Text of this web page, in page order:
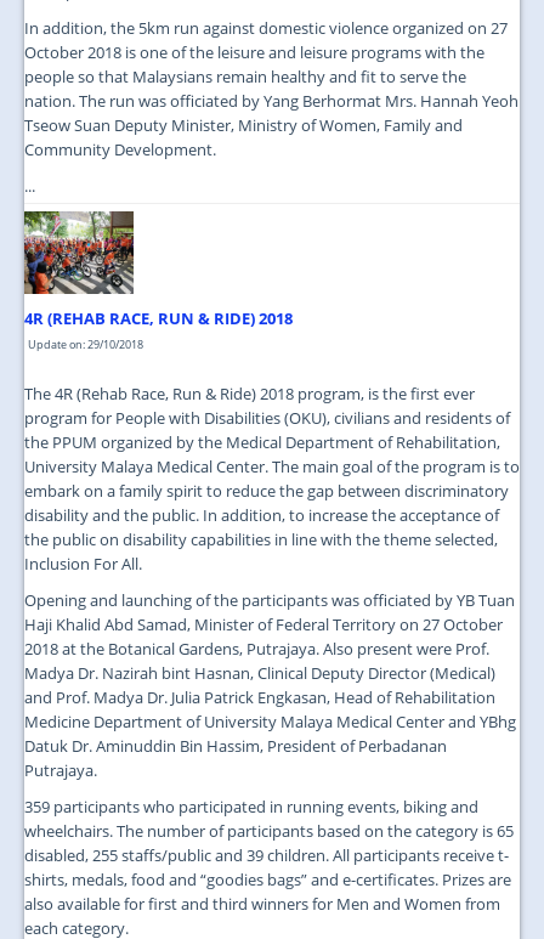
In addition, the 5km run against domestic violence organized on 27
October 2018 is one of the leisure and leisure programs with the
people so that Malaysians remain healthy and fit to serve the
nation. The run was officiated by Yang Berhormat Mrs. Hannah Yeoh
Tseow Suan Deputy Minister, Ministry of Women, Family and
Community Development.
...
4R (REHAB RACE, RUN & RIDE) 2018
Update on: 29/10/2018
The 4R (Rehab Race, Run & Ride) 2018 program, is the first ever
program for People with Disabilities (OKU), civilians and residents of
the PPUM organized by the Medical Department of Rehabilitation,
University Malaya Medical Center. The main goal of the program is to
embark on a family spirit to reduce the gap between discriminatory
disability and the public. In addition, to increase the acceptance of
the public on disability capabilities in line with the theme selected,
Inclusion For All.
Opening and launching of the participants was officiated by YB Tuan
Haji Khalid Abd Samad, Minister of Federal Territory on 27 October
2018 at the Botanical Gardens, Putrajaya. Also present were Prof.
Madya Dr. Nazirah bint Hasnan, Clinical Deputy Director (Medical)
and Prof. Madya Dr. Julia Patrick Engkasan, Head of Rehabilitation
Medicine Department of University Malaya Medical Center and YBhg
Datuk Dr. Aminuddin Bin Hassim, President of Perbadanan
Putrajaya.
359 participants who participated in running events, biking and
wheelchairs. The number of participants based on the category is 65
disabled, 255 staffs/public and 39 children. All participants receive t-
shirts, medals, food and “goodies bags” and e-certificates. Prizes are
also available for first and third winners for Men and Women from
each category.